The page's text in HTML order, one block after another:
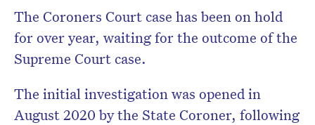
The Coroners Court case has been on hold
for over year, waiting for the outcome of the
Supreme Court case.
The initial investigation was opened in
August 2020 by the State Coroner, following